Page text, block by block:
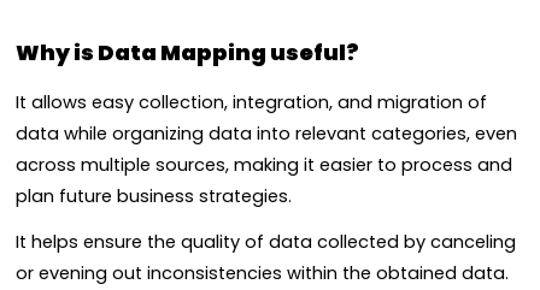
Why is Data Mapping useful?
It allows easy collection, integration, and migration of
data while organizing data into relevant categories, even
across multiple sources, making it easier to process and
plan future business strategies.
It helps ensure the quality of data collected by canceling
or evening out inconsistencies within the obtained data.